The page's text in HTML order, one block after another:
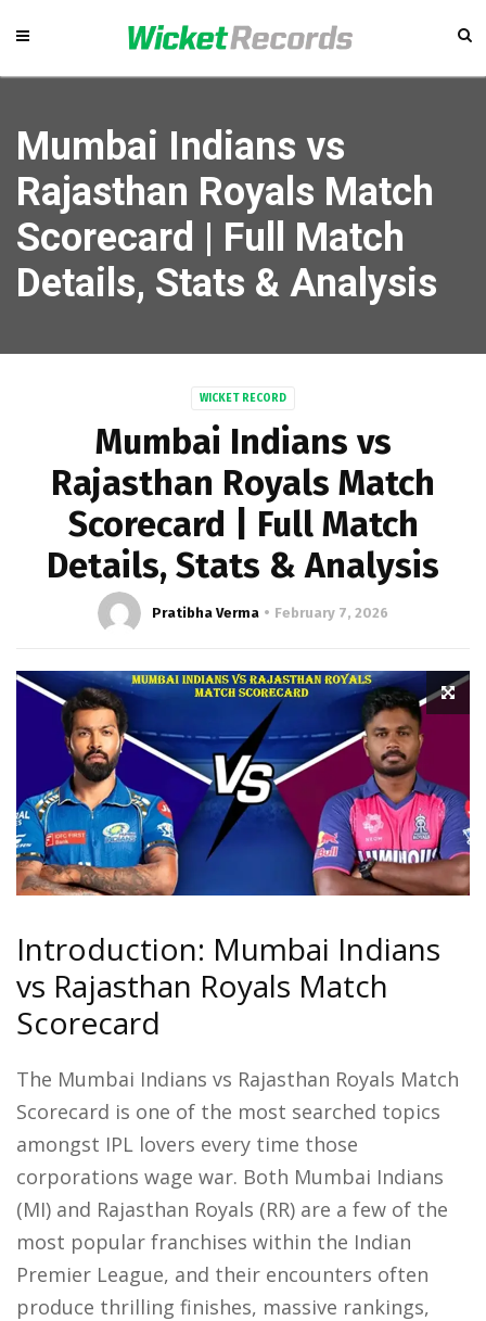
Mumbai Indians vs
Rajasthan Royals Match
Scorecard | Full Match
Details, Stats & Analysis
WICKET RECORD
Mumbai Indians vs
Rajasthan Royals Match
Scorecard | Full Match
Details, Stats & Analysis
Pratibha Verma February 7, 2026
Introduction: Mumbai Indians
vs Rajasthan Royals Match
Scorecard
The Mumbai Indians vs Rajasthan Royals Match
Scorecard is one of the most searched topics
amongst IPL lovers every time those
corporations wage war. Both Mumbai Indians
(MI) and Rajasthan Royals (RR) are a few of the
most popular franchises within the Indian
Premier League, and their encounters often
produce thrilling finishes, massive rankings,